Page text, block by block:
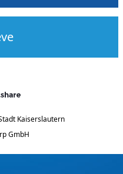
Kaiserslautern
GmbH